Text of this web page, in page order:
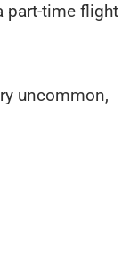
part-time flight
uncommon,